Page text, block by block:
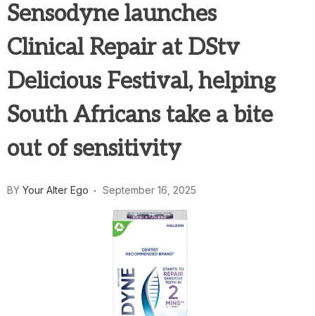
Sensodyne launches
Clinical Repair at DStv
Delicious Festival, helping
South Africans take a bite
out of sensitivity
BY Your Alter Ego September 16, 2025